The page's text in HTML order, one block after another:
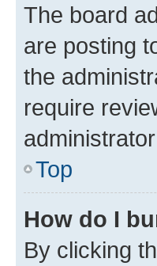
The board
are posting
the
require
Top
How do I
By clicking